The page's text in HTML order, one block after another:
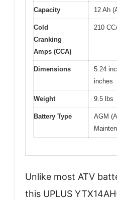
Capacity 12 Ah
Cold
Cranking
Amps (CCA)
210
Dimensions
5.24
inches
Weight 9.5 lbs
Battery Type
AGM
Unlike most ATV
this UPLUS